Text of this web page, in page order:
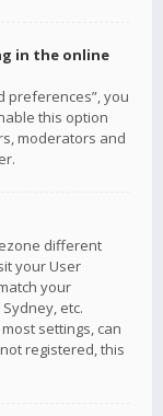
in the online
preferences”, you
this option
moderators and
different
your User
your
etc.
settings, can
registered, this